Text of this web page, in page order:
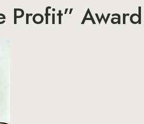
Profit” Award